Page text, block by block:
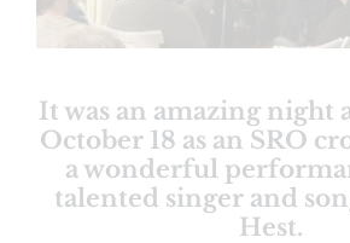
It was an amazing night
October 18 as an SRO
a wonderful
talented singer and
Hest.